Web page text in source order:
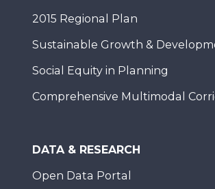
2015 Regional Plan
Sustainable Growth &
Social Equity in Planning
Comprehensive Multimodal
DATA & RESEARCH
Open Data Portal